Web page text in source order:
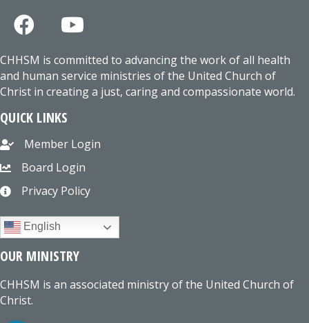
CHHSM is committed to advancing the work of all health
and human service ministries of the United Church of
Christ in creating a just, caring and compassionate world.
QUICK LINKS
Member Login
Board Login
Privacy Policy
English
OUR MINISTRY
CHHSM is an associated ministry of the United Church of
Christ.